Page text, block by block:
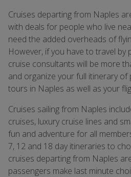
Cruises departing from Naples
with deals for people who live
need the added overheads of
However, if you have to travel
cruise consultants will be more
and organize your full itinerary
tours in Naples as well as your
Cruises sailing from Naples
cruises, luxury cruise lines and
fun and adventure for all
7, 12 and 18 day itineraries to
cruises departing from Naples
passengers make last minute